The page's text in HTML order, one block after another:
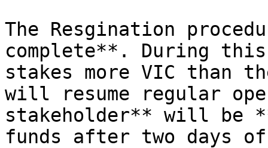
The Resgination
complete**. During
stakes more VIC than
will resume regular
stakeholder** will be
funds after two days